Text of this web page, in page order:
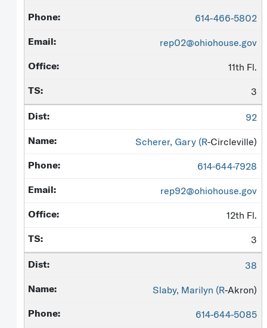
614-466-5802
rep02@ohiohouse.gov
11th Fl.
3
92
Scherer, Gary (R-Circleville)
614-644-7928
rep92@ohiohouse.gov
12th Fl.
3
38
Slaby, Marilyn (R-Akron)
614-644-5085